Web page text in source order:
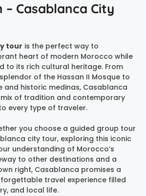
– Casablanca City
tour is the perfect way to
heart of modern Morocco while
to its rich cultural heritage. From
of the Hassan II Mosque to
and historic medinas, Casablanca
of tradition and contemporary
every type of traveler.
you choose a guided group tour
city tour, exploring this iconic
understanding of Morocco’s
to other destinations and a
right, Casablanca promises a
travel experience filled
and local life.